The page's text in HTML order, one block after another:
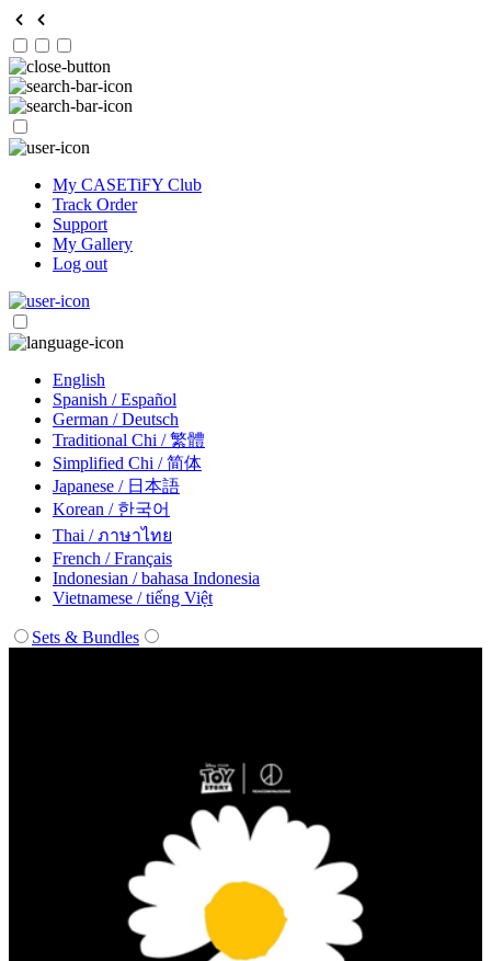
My CASETiFY Club
Track Order
Support
My Gallery
Log out
English
Spanish / Español
German / Deutsch
Traditional Chi / 繁體
Simplified Chi / 简体
Japanese / 日本語
Korean / 한국어
Thai / ภาษาไทย
French / Français
Indonesian / bahasa Indonesia
Vietnamese / tiếng Việt
Sets & Bundles